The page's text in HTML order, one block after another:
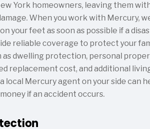
York homeowners, leaving them
When you work with Mercury,
your feet as soon as possible if a
reliable coverage to protect your
as dwelling protection, personal
replacement cost, and additional
local Mercury agent on your side can
if an accident occurs.